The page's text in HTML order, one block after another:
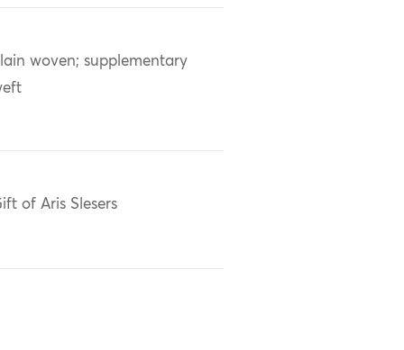
woven; supplementary
of Aris Slesers